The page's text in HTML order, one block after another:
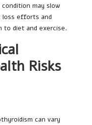
may slow
loss efforts and
to diet and exercise.
Risks
can vary